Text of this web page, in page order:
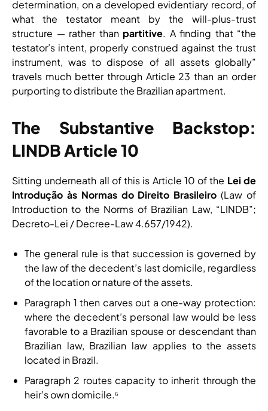
determination, on a developed evidentiary record, of
what the testator meant by the will-plus-trust
structure — rather than partitive. A finding that “the
testator’s intent, properly construed against the trust
instrument, was to dispose of all assets globally”
travels much better through Article 23 than an order
purporting to distribute the Brazilian apartment.
The Substantive Backstop:
LINDB Article 10
Sitting underneath all of this is Article 10 of the Lei de
Introdução às Normas do Direito Brasileiro (Law of
Introduction to the Norms of Brazilian Law, “LINDB”;
Decreto-Lei / Decree-Law 4.657/1942).
The general rule is that succession is governed by
the law of the decedent’s last domicile, regardless
of the location or nature of the assets.
Paragraph 1 then carves out a one-way protection:
where the decedent’s personal law would be less
favorable to a Brazilian spouse or descendant than
Brazilian law, Brazilian law applies to the assets
located in Brazil.
Paragraph 2 routes capacity to inherit through the
heir’s own domicile.⁶